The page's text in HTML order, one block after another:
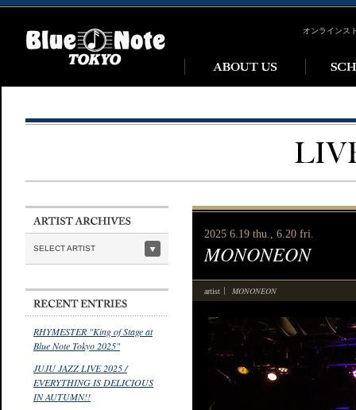
オンラインス
SELECT ARTIST
RHYMESTER "King of Stage at
Blue Note Tokyo 2025"
JUJU JAZZ LIVE 2025 /
EVERYTHING IS DELICIOUS
IN AUTUMN!!
2025 6.19 thu., 6.20 fri.
MONONEON
artist MONONEON